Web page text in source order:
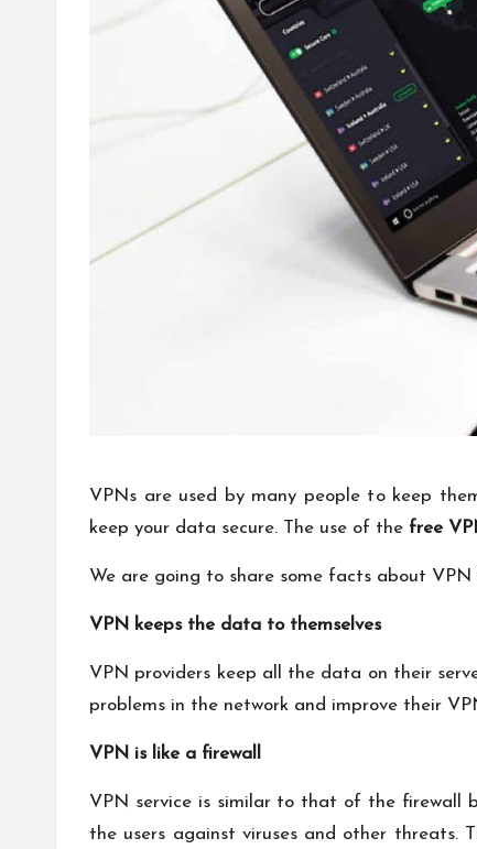
VPNs are used by many people to keep
keep your data secure. The use of the free
We are going to share some facts about VPN
VPN keeps the data to themselves
VPN providers keep all the data on their
problems in the network and improve their
VPN is like a firewall
VPN service is similar to that of the firewall
the users against viruses and other threats.